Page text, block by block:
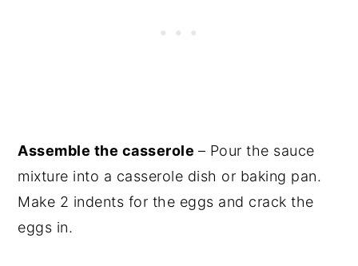
Assemble the casserole – Pour the sauce
mixture into a casserole dish or baking pan.
Make 2 indents for the eggs and crack the
eggs in.